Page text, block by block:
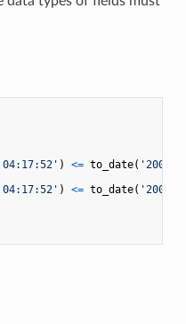
04:17:52' ) <= to_date( '2009-
04:17:52' ) <= to_date( '2009-